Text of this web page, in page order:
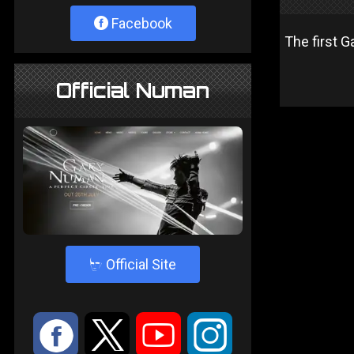
Facebook
Official Numan
4 Official Site
: 9 < ;
The first